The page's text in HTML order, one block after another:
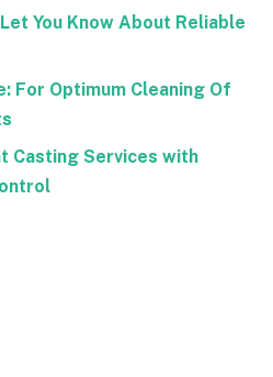
You Know About Reliable
For Optimum Cleaning Of
Casting Services with